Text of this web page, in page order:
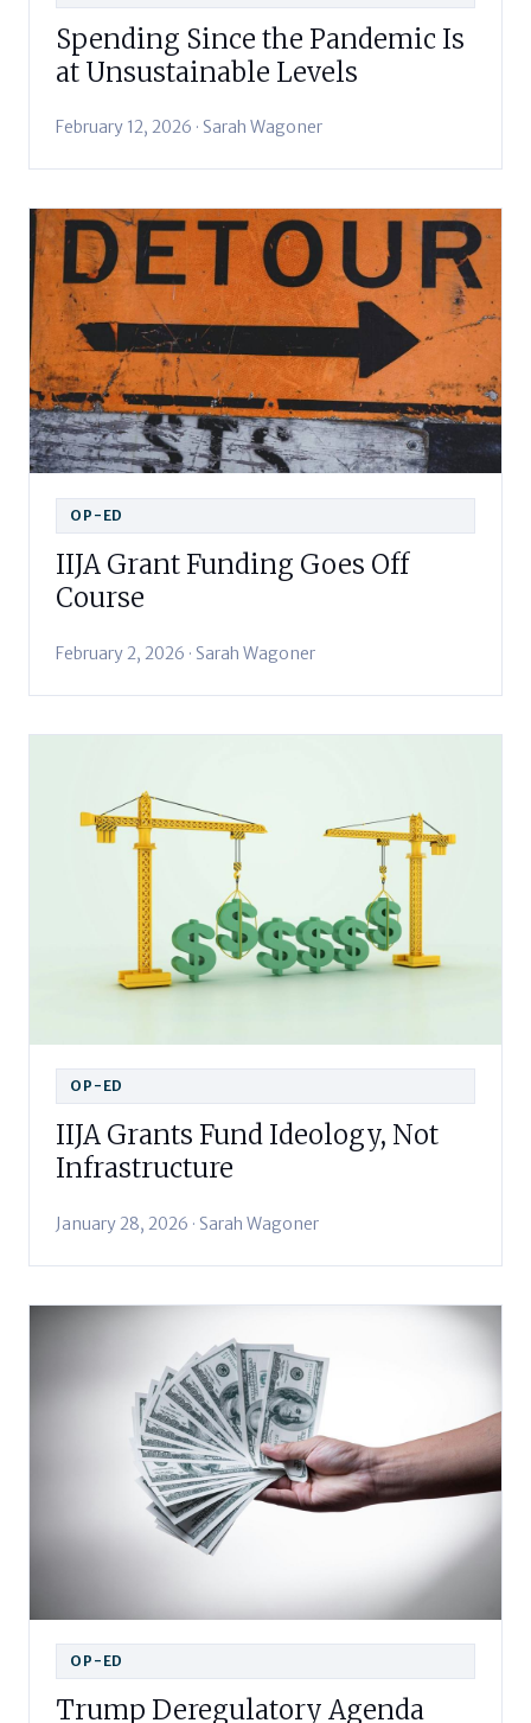
Spending Since the Pandemic Is
at Unsustainable Levels
February 12, 2026 · Sarah Wagoner
OP-ED
IIJA Grant Funding Goes Off
Course
February 2, 2026 · Sarah Wagoner
OP-ED
IIJA Grants Fund Ideology, Not
Infrastructure
January 28, 2026 · Sarah Wagoner
OP-ED
Trump Deregulatory Agenda